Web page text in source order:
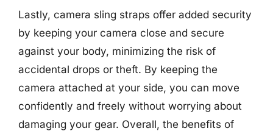
Lastly, camera sling straps offer added security
by keeping your camera close and secure
against your body, minimizing the risk of
accidental drops or theft. By keeping the
camera attached at your side, you can move
confidently and freely without worrying about
damaging your gear. Overall, the benefits of